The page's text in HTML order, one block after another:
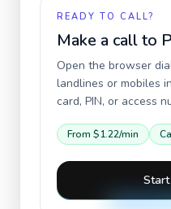
READY TO CALL?
Make a call to
Open the browser
landlines or mobiles in
card, PIN, or access
From $1.22/min